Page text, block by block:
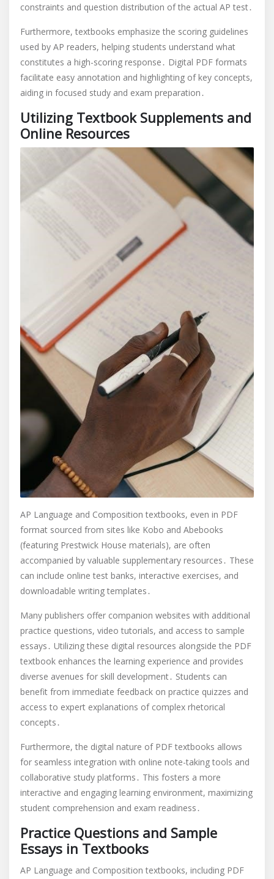
constraints and question distribution of the actual AP test․
Furthermore, textbooks emphasize the scoring guidelines
used by AP readers, helping students understand what
constitutes a high-scoring response․ Digital PDF formats
facilitate easy annotation and highlighting of key concepts,
aiding in focused study and exam preparation․
Utilizing Textbook Supplements and
Online Resources
AP Language and Composition textbooks, even in PDF
format sourced from sites like Kobo and Abebooks
(featuring Prestwick House materials), are often
accompanied by valuable supplementary resources․ These
can include online test banks, interactive exercises, and
downloadable writing templates․
Many publishers offer companion websites with additional
practice questions, video tutorials, and access to sample
essays․ Utilizing these digital resources alongside the PDF
textbook enhances the learning experience and provides
diverse avenues for skill development․ Students can
benefit from immediate feedback on practice quizzes and
access to expert explanations of complex rhetorical
concepts․
Furthermore, the digital nature of PDF textbooks allows
for seamless integration with online note-taking tools and
collaborative study platforms․ This fosters a more
interactive and engaging learning environment, maximizing
student comprehension and exam readiness․
Practice Questions and Sample
Essays in Textbooks
AP Language and Composition textbooks, including PDF